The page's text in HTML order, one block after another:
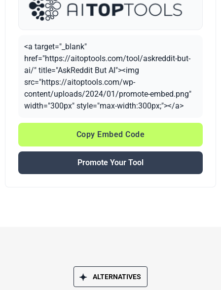
<a target="_blank"
href="https://aitoptools.com/tool/askreddit-but-
ai/" title="AskReddit But AI"><img
src="https://aitoptools.com/wp-
content/uploads/2024/01/promote-embed.png"
width="300px" style="max-width:300px;"></a>
Copy Embed Code
Promote Your Tool
ALTERNATIVES